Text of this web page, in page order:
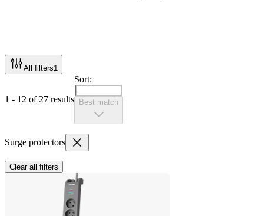
All filters1
1 - 12 of 27 results
Sort:
Best match
Surge protectors
Clear all filters